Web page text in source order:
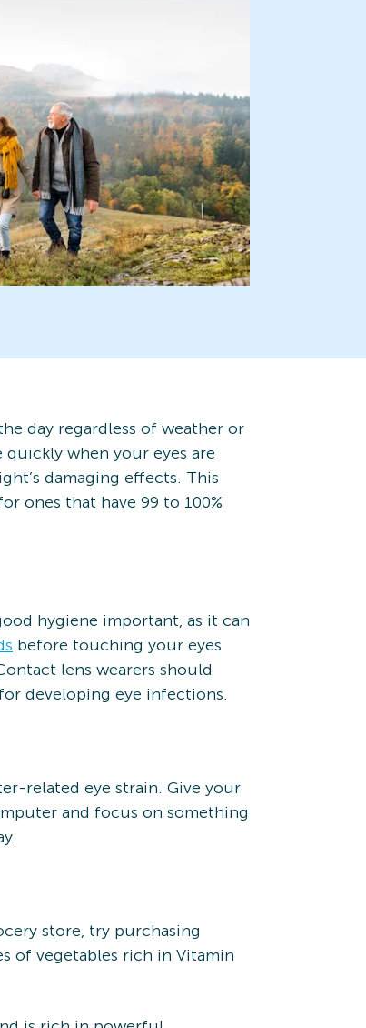
day regardless of weather or
when your eyes are
damaging effects. This
ones that have 99 to 100%
hygiene important, as it can
before touching your eyes
lens wearers should
developing eye infections.
related eye strain. Give your
and focus on something
store, try purchasing
of vegetables rich in Vitamin